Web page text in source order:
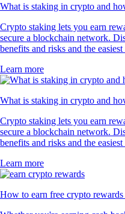
What is staking in crypto and
Crypto staking lets you earn
secure a blockchain network.
benefits and risks and the
Learn more
What is staking in crypto and
Crypto staking lets you earn
secure a blockchain network.
benefits and risks and the
Learn more
How to earn free crypto